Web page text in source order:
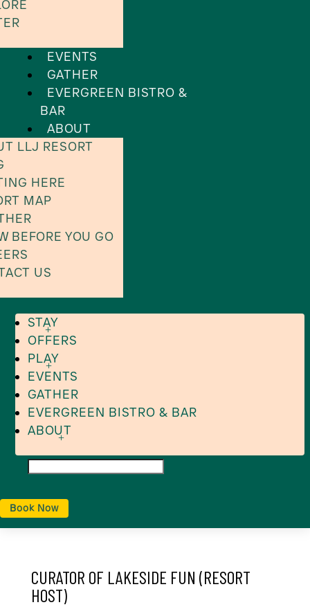
EVENTS
GATHER
EVERGREEN BISTRO &
BAR
ABOUT
LLJ RESORT
HERE
MAP
BEFORE YOU GO
US
STAY
OFFERS
PLAY
EVENTS
GATHER
EVERGREEN BISTRO & BAR
ABOUT
Book Now
CURATOR OF LAKESIDE FUN (RESORT
HOST)